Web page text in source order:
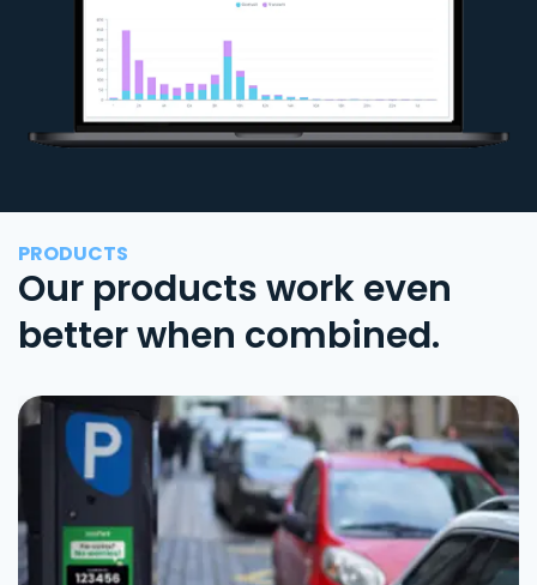
PRODUCTS
Our products work even
better when combined.